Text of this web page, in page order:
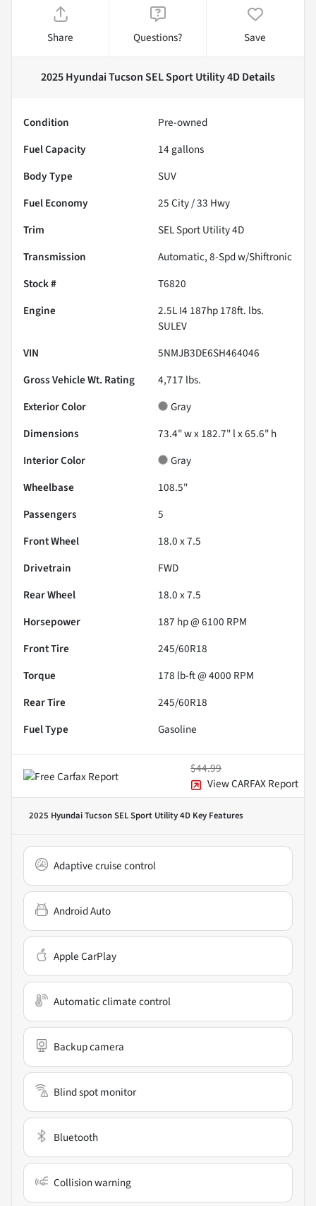
Share Questions? Save
2025 Hyundai Tucson SEL Sport Utility 4DDetails
Condition
Pre-owned
Fuel Capacity
14 gallons
Body Type
SUV
Fuel Economy
25City /33 Hwy
Trim
SEL Sport Utility 4D
Transmission
Automatic, 8-Spd w/Shiftronic
Stock #
T6820
Engine
2.5L I4 187hp 178ft. lbs.
SULEV
VIN
5NMJB3DE6SH464046
Gross Vehicle Wt. Rating
4,717 lbs.
Exterior Color
Gray
Dimensions
73.4" w x 182.7" l x 65.6" h
Interior Color
Gray
Wheelbase
108.5"
Passengers
5
Front Wheel
18.0 x 7.5
Drivetrain
FWD
Rear Wheel
18.0 x 7.5
Horsepower
187 hp @ 6100 RPM
Front Tire
245/60R18
Torque
178 lb-ft @ 4000 RPM
Rear Tire
245/60R18
Fuel Type
Gasoline
$44.99
View CARFAX Report
2025 Hyundai Tucson SEL Sport Utility 4D Key Features
Adaptive cruise control
Android Auto
Apple CarPlay
Automatic climate control
Backup camera
Blind spot monitor
Bluetooth
Collision warning